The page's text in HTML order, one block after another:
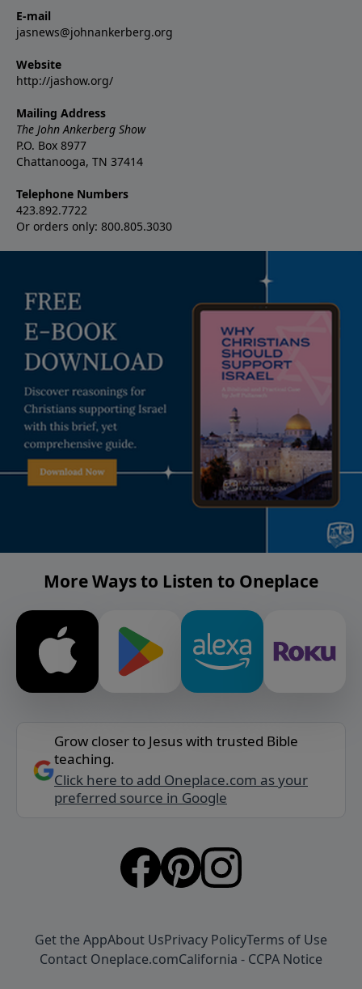
E-mail
jasnews@johnankerberg.org
Website
http://jashow.org/
Mailing Address
The John Ankerberg Show
P.O. Box 8977
Chattanooga, TN 37414
Telephone Numbers
423.892.7722
Or orders only: 800.805.3030
More Ways to Listen to Oneplace
Grow closer to Jesus with trusted Bible
teaching.
Click here to add Oneplace.com as your
preferred source in Google
Get the AppAbout UsPrivacy PolicyTerms of Use
Contact Oneplace.comCalifornia - CCPA Notice